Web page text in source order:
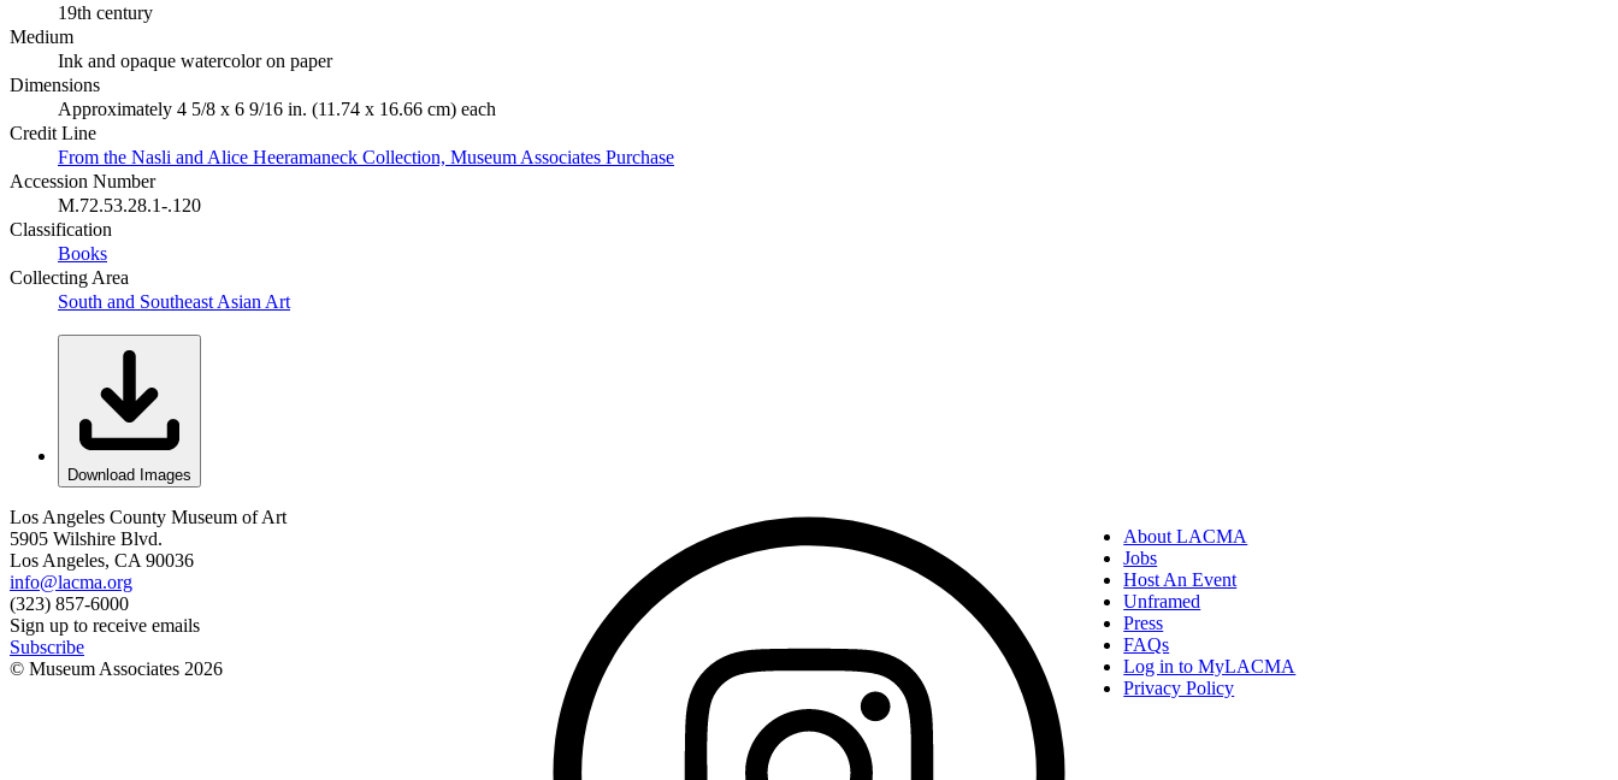
19th century
Medium
Ink and opaque watercolor on paper
Dimensions
Approximately 4 5/8 x 6 9/16 in. (11.74 x 16.66 cm) each
Credit Line
From the Nasli and Alice Heeramaneck Collection, Museum Associates Purchase
Accession Number
M.72.53.28.1-.120
Classification
Books
Collecting Area
South and Southeast Asian Art
Download Images
Los Angeles County Museum of Art
5905 Wilshire Blvd.
Los Angeles, CA 90036
info@lacma.org
(323) 857-6000
Sign up to receive emails
Subscribe
© Museum Associates 2026
About LACMA
Jobs
Host An Event
Unframed
Press
FAQs
Log in to MyLACMA
Privacy Policy